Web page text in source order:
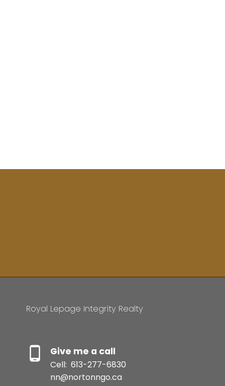
Royal Lepage Integrity Realty
Give me a call
Cell: 613-277-6830
nn@nortonngo.ca